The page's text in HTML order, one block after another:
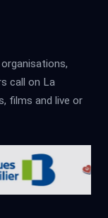
call on La
films and live or